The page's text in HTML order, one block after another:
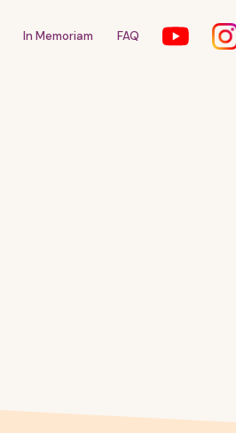
In Memoriam FAQ